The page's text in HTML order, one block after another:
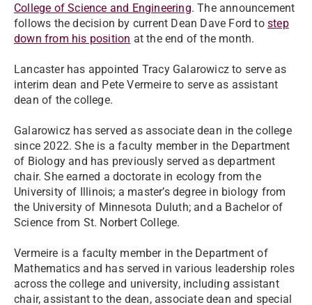
College of Science and Engineering. The announcement
follows the decision by current Dean Dave Ford tostep
down from his position at the end of the month.
Lancaster has appointed Tracy Galarowicz to serve as
interim dean and Pete Vermeire to serve as assistant
dean of the college.
Galarowicz has served as associate dean in the college
since 2022. She is a faculty member in the Department
of Biology and has previously served as department
chair. She earned a doctorate in ecology from the
University of Illinois; a master’s degree in biology from
the University of Minnesota Duluth; and a Bachelor of
Science from St. Norbert College.
Vermeire is a faculty member in the Department of
Mathematics and has served in various leadership roles
across the college and university, including assistant
chair, assistant to the dean, associate dean and special